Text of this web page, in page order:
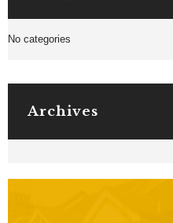
No categories
Archives